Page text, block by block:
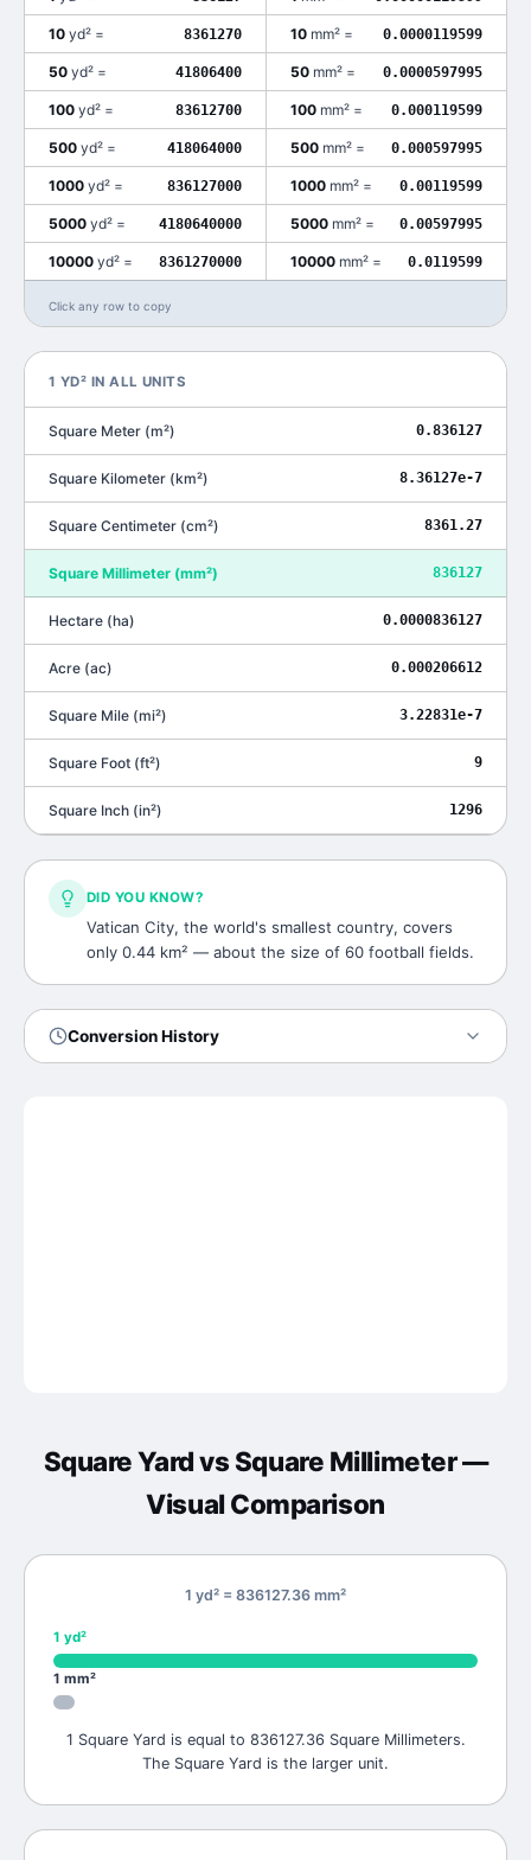
10 yd² = 8361270 10 mm² = 0.0000119599
50 yd² = 41806400 50 mm² = 0.0000597995
100 yd² = 83612700 100 mm² = 0.000119599
500 yd² = 418064000 500 mm² = 0.000597995
1000 yd² = 836127000 1000 mm² = 0.00119599
5000 yd² = 4180640000 5000 mm² = 0.00597995
10000 yd² = 8361270000 10000 mm² = 0.0119599
Click any row to copy
1 YD² IN ALL UNITS
Square Meter (m²) 0.836127
Square Kilometer (km²) 8.36127e-7
Square Centimeter (cm²) 8361.27
Square Millimeter (mm²) 836127
Hectare (ha) 0.0000836127
Acre (ac) 0.000206612
Square Mile (mi²) 3.22831e-7
Square Foot (ft²) 9
Square Inch (in²) 1296
DID YOU KNOW?
Vatican City, the world's smallest country, covers
only 0.44 km² — about the size of 60 football fields.
Conversion History
Square Yardvs Square Millimeter—
Visual Comparison
1 yd² = 836127.36 mm²
1 yd²
1 mm²
1 Square Yard is equal to 836127.36 Square Millimeters.
The Square Yard is the larger unit.